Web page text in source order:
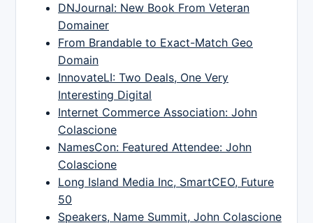
DNJournal: New Book From Veteran
Domainer
From Brandable to Exact-Match Geo
Domain
InnovateLI: Two Deals, One Very
Interesting Digital
Internet Commerce Association: John
Colascione
NamesCon: Featured Attendee: John
Colascione
Long Island Media Inc, SmartCEO, Future
50
Speakers, Name Summit, John Colascione